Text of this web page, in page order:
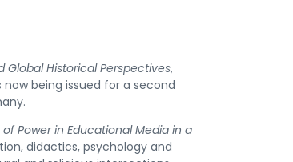
Global Historical Perspectives,
being issued for a second
Power in Educational Media in a
didactics, psychology and